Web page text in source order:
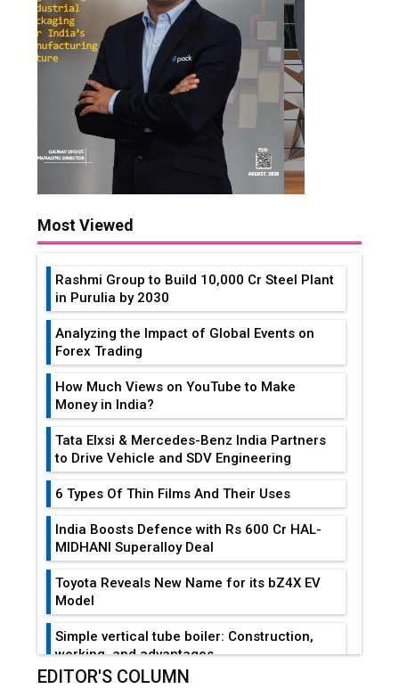
Most Viewed
Rashmi Group to Build ₹10,000 Cr Steel Plant
in Purulia by 2030
Analyzing the Impact of Global Events on
Forex Trading
How Much Views on YouTube to Make
Money in India?
Tata Elxsi & Mercedes-Benz India Partners
to Drive Vehicle and SDV Engineering
6 Types Of Thin Films And Their Uses
India Boosts Defence with Rs 600 Cr HAL-
MIDHANI Superalloy Deal
Toyota Reveals New Name for its bZ4X EV
Model
Simple vertical tube boiler: Construction,
working, and advantages
EDITOR'S COLUMN